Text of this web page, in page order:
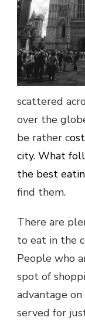
scattered
over the
be rather c
city. What
the best
find them.
There are
to eat in the
People who
spot of
advantage
served for